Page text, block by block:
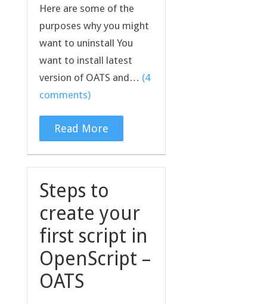
Here are some of the
purposes why you might
want to uninstall You
want to install latest
version of OATS and… (4
comments)
Read More
Steps to
create your
first script in
OpenScript –
OATS